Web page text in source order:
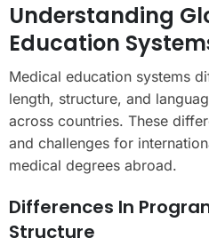
Understanding
Education
Medical education systems
length, structure, and
across countries. These
and challenges for
medical degrees abroad.
Differences In
Structure